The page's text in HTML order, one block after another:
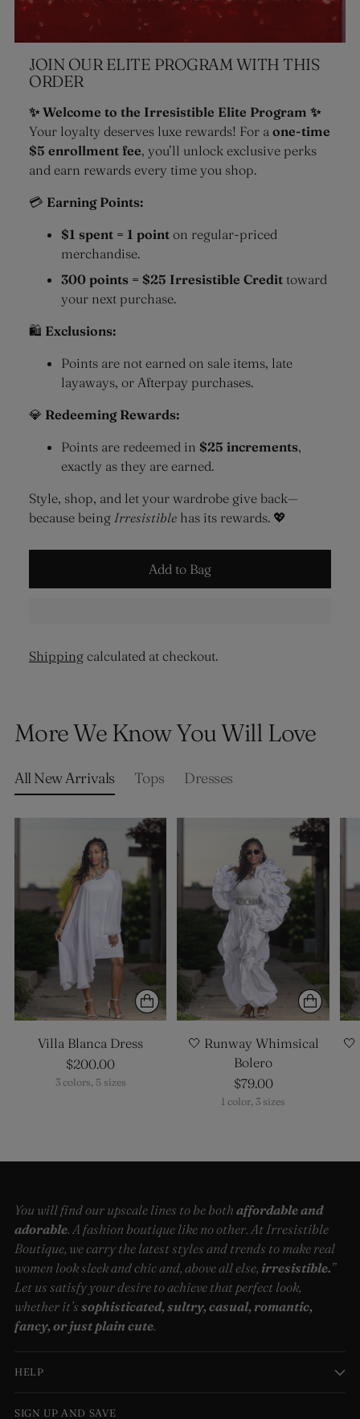
JOIN OUR ELITE PROGRAM WITH THIS
ORDER
✨ Welcome to the Irresistible Elite Program ✨
Your loyalty deserves luxe rewards! For a one-time
$5 enrollment fee, you’ll unlock exclusive perks
and earn rewards every time you shop.
💳 Earning Points:
$1 spent = 1 point on regular-priced
merchandise.
300 points = $25 Irresistible Credit toward
your next purchase.
🛍 Exclusions:
Points are not earned on sale items, late
layaways, or Afterpay purchases.
💎 Redeeming Rewards:
Points are redeemed in $25 increments,
exactly as they are earned.
Style, shop, and let your wardrobe give back—
because being Irresistible has its rewards. 💖
Add to Bag
Shipping calculated at checkout.
to
cart
More We Know You Will Love
All New Arrivals Tops Dresses
Villa Blanca Dress
$200.00
3 colors, 5 sizes
🤍 Runway Whimsical
Bolero
$79.00
1 color, 3 sizes
You will find our upscale lines to be both affordable and
adorable. A fashion boutique like no other. At Irresistible
Boutique, we carry the latest styles and trends to make real
women look sleek and chic and, above all else, irresistible.”
Let us satisfy your desire to achieve that perfect look,
whether it’s sophisticated, sultry, casual, romantic,
fancy, or just plain cute.
HELP
SIGN UP AND SAVE